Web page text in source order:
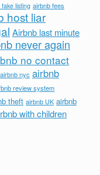
listing airbnb fees
host liar
Airbnb last minute
never again
no contact
airbnb nyc airbnb
review system
theft airbnb UK airbnb
with children